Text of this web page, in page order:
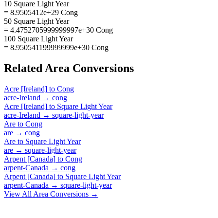
10 Square Light Year
= 8.9505412e+29 Cong
50 Square Light Year
= 4.4752705999999997e+30 Cong
100 Square Light Year
= 8.950541199999999e+30 Cong
Related Area Conversions
Acre [Ireland] to Cong
acre-Ireland → cong
Acre [Ireland] to Square Light Year
acre-Ireland → square-light-year
Are to Cong
are → cong
Are to Square Light Year
are → square-light-year
Arpent [Canada] to Cong
arpent-Canada → cong
Arpent [Canada] to Square Light Year
arpent-Canada → square-light-year
View All Area Conversions →